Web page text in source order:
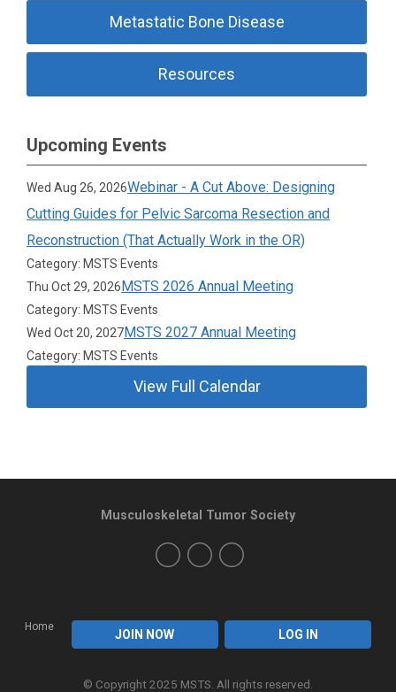
Metastatic Bone Disease
Resources
Upcoming Events
Wed Aug 26, 2026Webinar - A Cut Above: Designing
Cutting Guides for Pelvic Sarcoma Resection and
Reconstruction (That Actually Work in the OR)
Category: MSTS Events
Thu Oct 29, 2026MSTS 2026 Annual Meeting
Category: MSTS Events
Wed Oct 20, 2027MSTS 2027 Annual Meeting
Category: MSTS Events
View Full Calendar
Home
JOIN NOW LOG IN
Musculoskeletal Tumor Society
© Copyright 2025 MSTS. All rights reserved.